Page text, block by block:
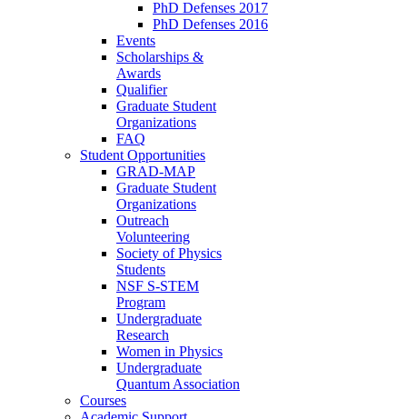
PhD Defenses 2017
PhD Defenses 2016
Events
Scholarships &
Awards
Qualifier
Graduate Student
Organizations
FAQ
Student Opportunities
GRAD-MAP
Graduate Student
Organizations
Outreach
Volunteering
Society of Physics
Students
NSF S-STEM
Program
Undergraduate
Research
Women in Physics
Undergraduate
Quantum Association
Courses